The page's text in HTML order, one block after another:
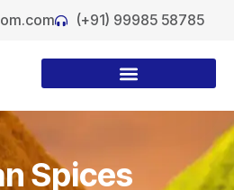
(+91) 99985 58785
Spices